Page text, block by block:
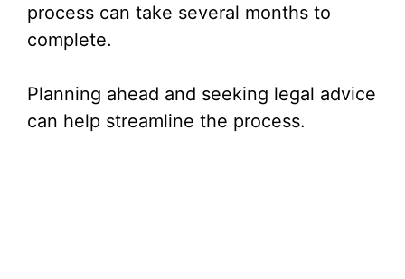
process can take several months to
complete.
Planning ahead and seeking legal advice
can help streamline the process.